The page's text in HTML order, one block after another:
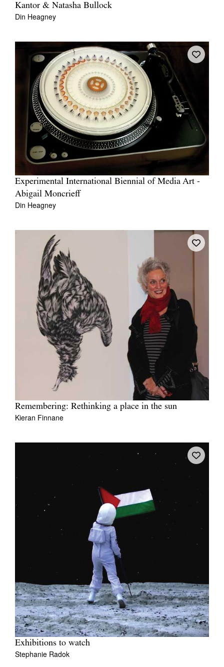
Kantor & Natasha Bullock
Din Heagney
Experimental International Biennial of Media Art -
Abigail Moncrieff
Din Heagney
Remembering: Rethinking a place in the sun
Kieran Finnane
Exhibitions to watch
Stephanie Radok